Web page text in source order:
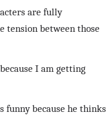
are fully
between those
I am getting
funny because he thinks